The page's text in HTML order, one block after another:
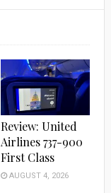
Review: United
Airlines 737-900
First Class
AUGUST 4, 2026